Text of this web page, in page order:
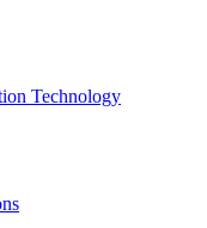
Technology